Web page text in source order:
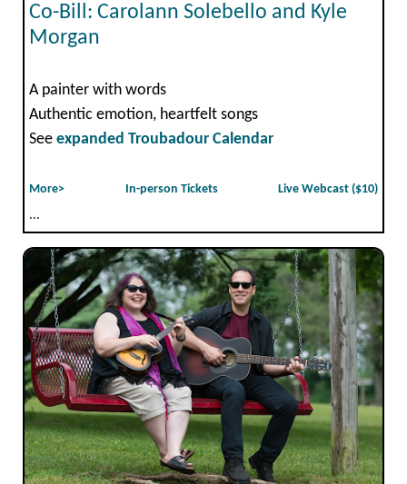
Co-Bill: Carolann Solebello and Kyle
Morgan
A painter with words
Authentic emotion, heartfelt songs
See expanded Troubadour Calendar
More> In-person Tickets
Live Webcast ($10)
...